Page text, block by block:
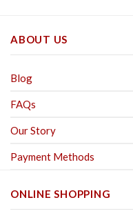
ABOUT US
Blog
FAQs
Our Story
Payment Methods
ONLINE SHOPPING